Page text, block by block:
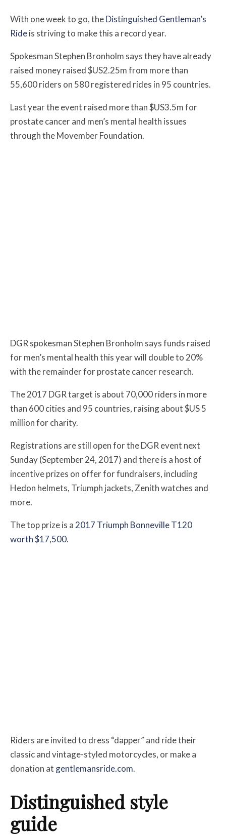
With one week to go, theDistinguished Gentleman’s
Rideis striving to make this a record year.
Spokesman Stephen Bronholm says they have already
raised money raised $US2.25m from more than
55,600 riders on 580 registered rides in 95 countries.
Last year the event raised more than $US3.5m for
prostate cancer and men’s mental health issues
through the Movember Foundation.
DGR spokesman Stephen Bronholm says funds raised
for men’s mental health this year will double to 20%
with the remainder for prostate cancer research.
The 2017 DGR target is about 70,000 riders in more
than 600 cities and 95 countries, raising about $US 5
million for charity.
Registrations are still open for the DGR event next
Sunday (September 24, 2017) and there is a host of
incentive prizes on offer for fundraisers, including
Hedon helmets, Triumph jackets, Zenith watches and
more.
The top prize is a 2017 Triumph Bonneville T120
worth $17,500.
Riders are invited to dress “dapper” and ride their
classic and vintage-styled motorcycles, or make a
donation at gentlemansride.com.
Distinguished style
guide